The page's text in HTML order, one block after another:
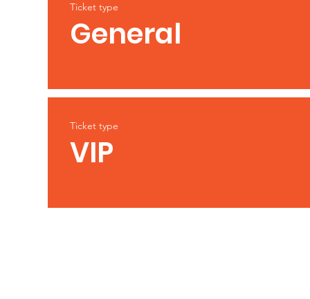
Ticket type
General
Ticket type
VIP